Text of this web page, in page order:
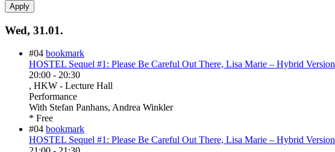
Wed, 31.01.
#04 bookmark
HOSTEL Sequel #1: Please Be Careful Out There, Lisa Marie – Hybrid Version
20:00 - 20:30
, HKW - Lecture Hall
Performance
With Stefan Panhans, Andrea Winkler
* Free
#04 bookmark
HOSTEL Sequel #1: Please Be Careful Out There, Lisa Marie – Hybrid Version